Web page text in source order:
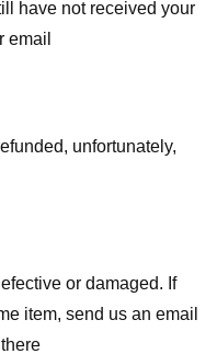
have not received your
email
unfortunately,
or damaged. If
item, send us an email